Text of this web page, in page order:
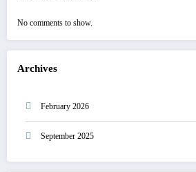
No comments to show.
Archives
February 2026
September 2025